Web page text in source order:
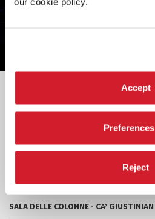
Accept
Preferences
Reject
TEATRO PICCOLO ARSENALE
SALE D’ARMI
SALA DELLE COLONNE - CA’ GIUSTINIAN